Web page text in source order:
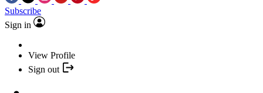
Subscribe
Sign in
View Profile
Sign out